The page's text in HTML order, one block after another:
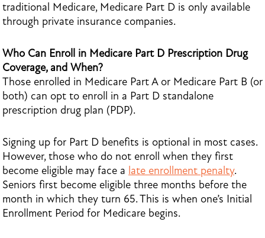
traditional Medicare, Medicare Part D is only available
through private insurance companies.
Who Can Enroll in Medicare Part D Prescription Drug
Coverage, and When?
Those enrolled in Medicare Part A or Medicare Part B (or
both) can opt to enroll in a Part D standalone
prescription drug plan (PDP).
Signing up for Part D benefits is optional in most cases.
However, those who do not enroll when they first
become eligible may face a late enrollment penalty.
Seniors first become eligible three months before the
month in which they turn 65. This is when one’s Initial
Enrollment Period for Medicare begins.